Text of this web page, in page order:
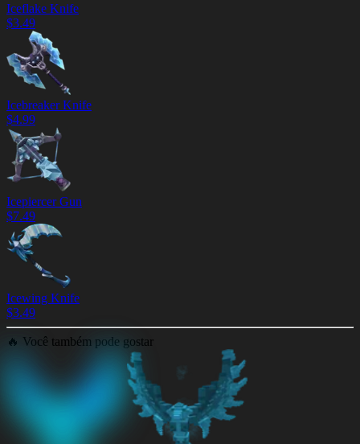
Iceflake Knife
$3.49
Icebreaker Knife
$4.99
Icepiercer Gun
$7.49
Icewing Knife
$3.49
🔥 Você também pode gostar